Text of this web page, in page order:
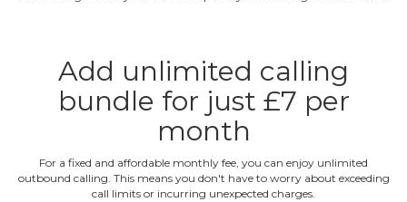
Add unlimited calling
bundle for just £7 per
month
For a fixed and affordable monthly fee, you can enjoy unlimited
outbound calling. This means you don't have to worry about exceeding
call limits or incurring unexpected charges.